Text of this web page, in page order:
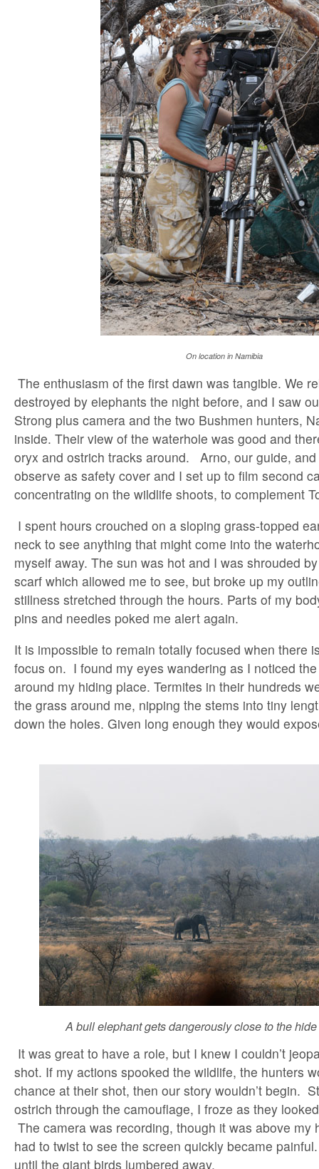
On location in Namibia
The enthusiasm of the first dawn was tangible. We
destroyed by elephants the night before, and I saw
Strong plus camera and the two Bushmen hunters,
inside. Their view of the waterhole was good and
oryx and ostrich tracks around. Arno, our guide,
observe as safety cover and I set up to film second
concentrating on the wildlife shoots, to complement
I spent hours crouched on a sloping grass-topped
neck to see anything that might come into the
myself away. The sun was hot and I was shrouded
scarf which allowed me to see, but broke up my
stillness stretched through the hours. Parts of my
pins and needles poked me alert again.
It is impossible to remain totally focused when there
focus on. I found my eyes wandering as I noticed
around my hiding place. Termites in their hundreds
the grass around me, nipping the stems into tiny
down the holes. Given long enough they would
A bull elephant gets dangerously close to the
It was great to have a role, but I knew I couldn’t
shot. If my actions spooked the wildlife, the hunters
chance at their shot, then our story wouldn’t begin.
ostrich through the camouflage, I froze as they
The camera was recording, though it was above my
had to twist to see the screen quickly became
until the giant birds lumbered away.